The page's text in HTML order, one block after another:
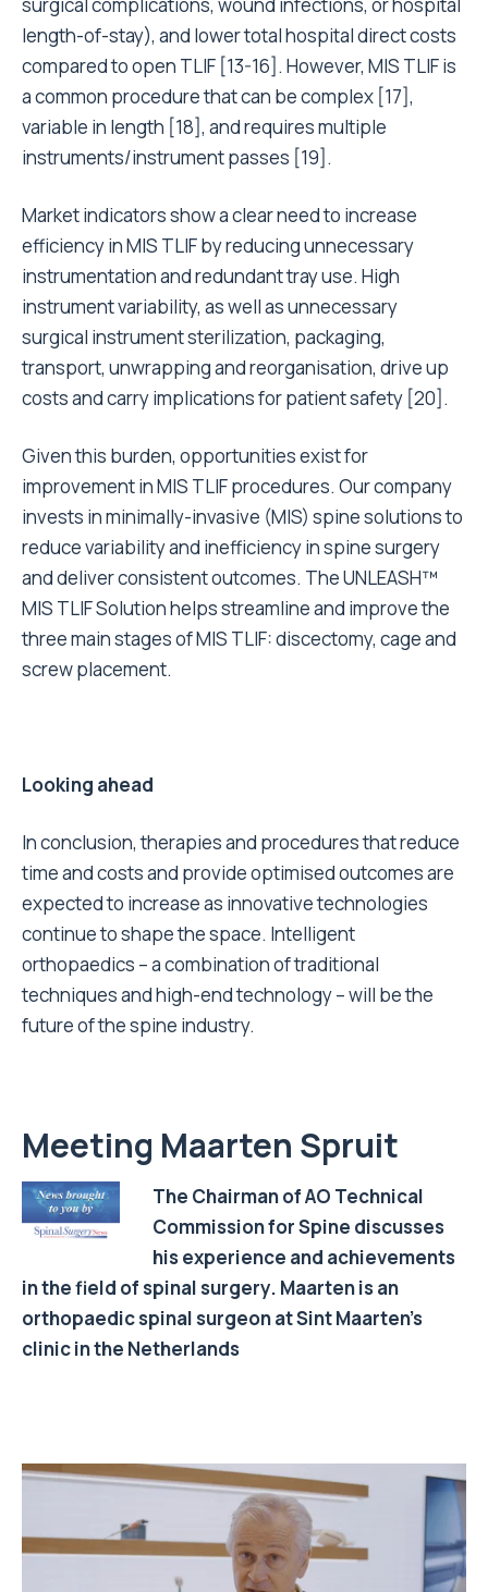
length-of-stay), and lower total hospital direct costs
compared to open TLIF [13-16]. However, MIS TLIF is
a common procedure that can be complex [17],
variable in length [18], and requires multiple
instruments/instrument passes [19].
Market indicators show a clear need to increase
efficiency in MIS TLIF by reducing unnecessary
instrumentation and redundant tray use. High
instrument variability, as well as unnecessary
surgical instrument sterilization, packaging,
transport, unwrapping and reorganisation, drive up
costs and carry implications for patient safety [20].
Given this burden, opportunities exist for
improvement in MIS TLIF procedures. Our company
invests in minimally-invasive (MIS) spine solutions to
reduce variability and inefficiency in spine surgery
and deliver consistent outcomes. The UNLEASH™
MIS TLIF Solution helps streamline and improve the
three main stages of MIS TLIF: discectomy, cage and
screw placement.
Looking ahead
In conclusion, therapies and procedures that reduce
time and costs and provide optimised outcomes are
expected to increase as innovative technologies
continue to shape the space. Intelligent
orthopaedics – a combination of traditional
techniques and high-end technology – will be the
future of the spine industry.
Meeting Maarten Spruit
The Chairman of AO Technical
Commission for Spine discusses
his experience and achievements
in the field of spinal surgery. Maarten is an
orthopaedic spinal surgeon at Sint Maarten’s
clinic in the Netherlands